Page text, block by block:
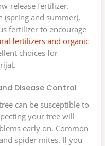
release fertilizer.
(spring and summer),
fertilizer to encourage
fertilizers and organic
choices for
Disease Control
can be susceptible to
your tree will
early on. Common
spider mites. If you